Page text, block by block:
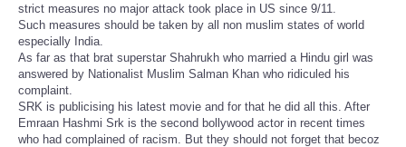
strict measures no major attack took place in US since 9/11.
Such measures should be taken by all non muslim states of world
especially India.
As far as that brat superstar Shahrukh who married a Hindu girl was
answered by Nationalist Muslim Salman Khan who ridiculed his
complaint.
SRK is publicising his latest movie and for that he did all this. After
Emraan Hashmi Srk is the second bollywood actor in recent times
who had complained of racism. But they should not forget that becoz